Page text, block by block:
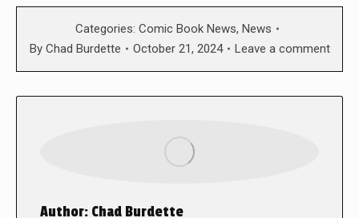
Categories: Comic Book News, News
By Chad Burdette October 21, 2024 Leave a comment
Author: Chad Burdette